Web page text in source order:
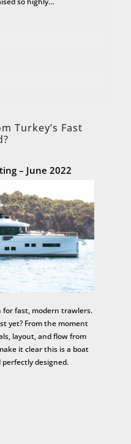
Turkey’s Fast
– June 2022
fast, modern trawlers.
yet? From the moment
layout, and flow from
it clear this is a boat
designed.